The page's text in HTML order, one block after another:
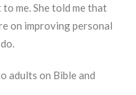
me. She told me that
on improving personal
adults on Bible and